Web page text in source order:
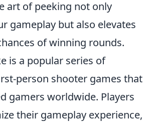
art of peeking not only
gameplay but also elevates
of winning rounds.
is a popular series of
person shooter games that
gamers worldwide. Players
their gameplay experience,